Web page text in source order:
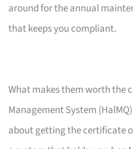
around for the annual
that keeps you compliant.
What makes them worth the
Management System
about getting the certificate